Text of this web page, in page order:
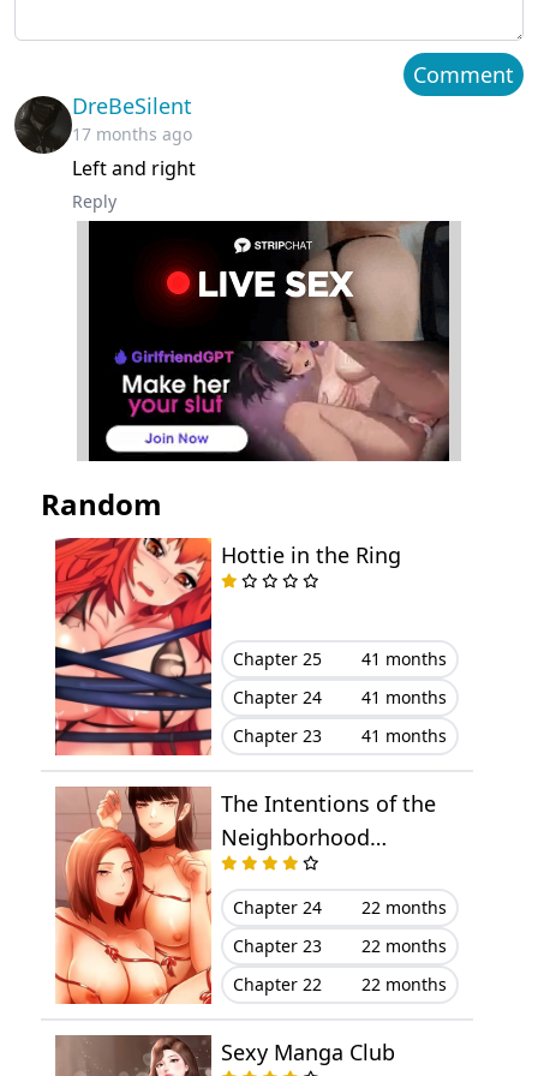
Chapter 37 March 23, 2023
Chapter 36
Chapter 35
Chapter 34 March 23, 2023
March 23, 2023
Chapter 32 March 23, 2023
Chapter 31 March 23, 2023
Chapter 30 March 23, 2023
Chapter 28
Chapter 27 March 23, 2023
Chapter 26 March 23, 2023
Chapter 25 March 23, 2023
Chapter 24 March 23, 2023
Chapter 23 March 23, 2023
Chapter 22 March 23, 2023
Chapter 21 March 23, 2023
Comment
DreBeSilent
17 months ago
Left and right
Reply
Random
Hottie in the Ring
Chapter 25
41 months
Chapter 24
41 months
Chapter 23
41 months
The Intentions of the
Neighborhood
Meeting
Chapter 24
22 months
Chapter 23
22 months
Chapter 22
22 months
Sexy Manga Club